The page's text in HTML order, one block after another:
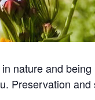
nature and
Preservation